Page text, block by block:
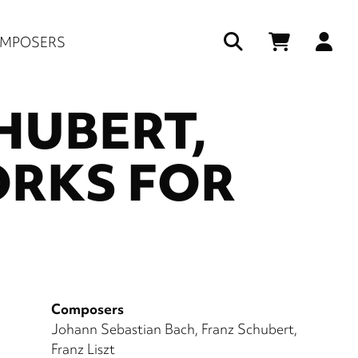
FOR
Composers
Johann Sebastian Bach Franz Schubert
Franz Liszt